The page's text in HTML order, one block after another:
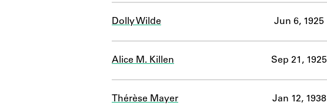
Dolly Wilde Jun 6, 1925
Alice M. Killen Sep 21, 1925
Thérèse Mayer Jan 12, 1938